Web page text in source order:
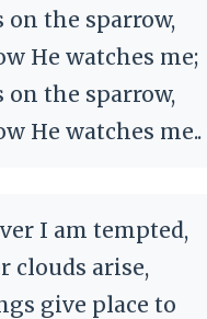
on the sparrow,
He watches me;
on the sparrow,
He watches me..
I am tempted,
clouds arise,
give place to